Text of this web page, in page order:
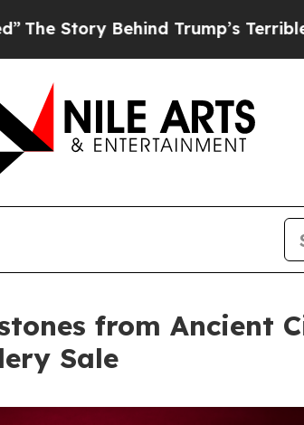
Behind Trump’s Terrible Approval
from Ancient
Sale